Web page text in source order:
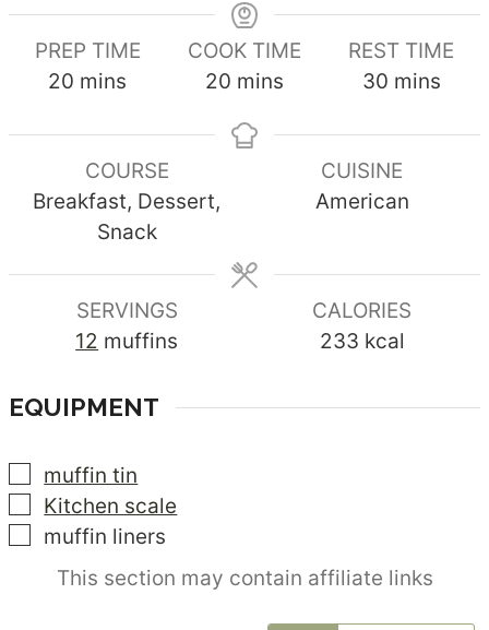
PREP TIME
20 minutes
mins
COOK TIME
20minutes
mins
REST TIME
30minutes
mins
COURSE
Breakfast, Dessert,
Snack
CUISINE
American
SERVINGS
12 muffins
CALORIES
233 kcal
EQUIPMENT
▢
muffin tin
▢
Kitchen scale
▢
muffin liners
This section may contain affiliate links